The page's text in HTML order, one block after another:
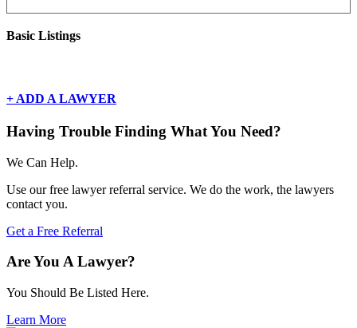
Basic Listings
+ ADD A LAWYER
Having Trouble Finding What You Need?
We Can Help.
Use our free lawyer referral service. We do the work, the lawyers
contact you.
Get a Free Referral
Are You A Lawyer?
You Should Be Listed Here.
Learn More